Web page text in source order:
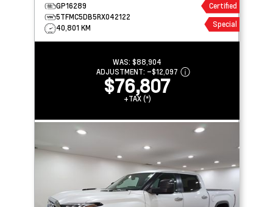
GP16289
5TFMC5DB5RX042122
40,801 KM
Certified
Special
WAS: $88,904
ADJUSTMENT: –$12,097
$76,807
+TAX (*)